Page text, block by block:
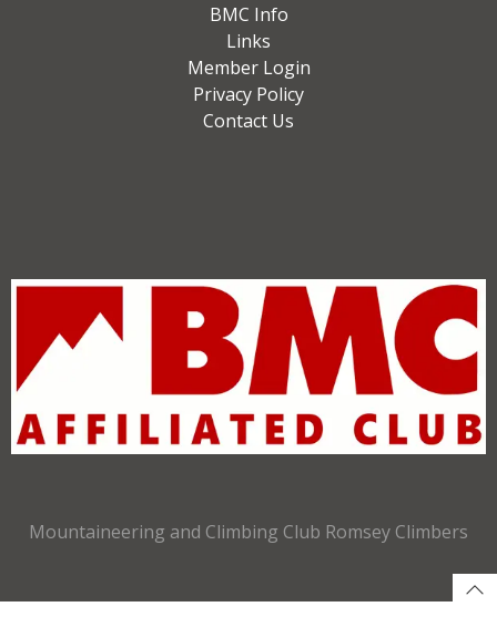
BMC Info
Links
Member Login
Privacy Policy
Contact Us
Mountaineering and Climbing Club Romsey Climbers